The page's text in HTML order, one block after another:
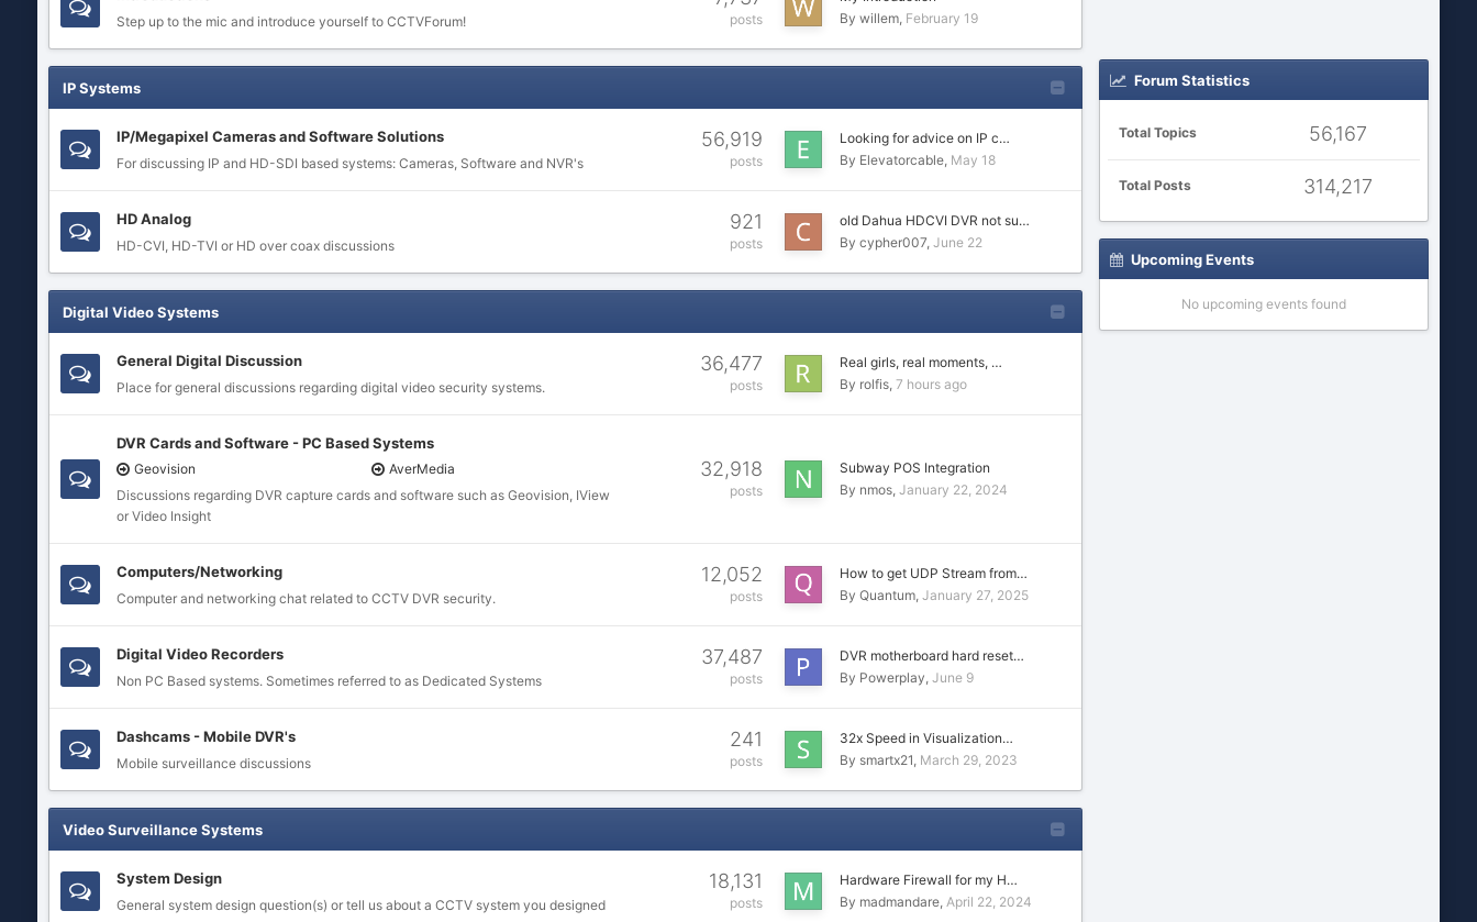
Step up to the mic and introduce yourself to CCTVForum! posts
By willem February 19
IP Systems
IP/Megapixel Cameras and Software Solutions
For discussing IP and HD-SDI based systems: Cameras, Software and NVR's
56,919
posts
Looking for advice on IP c…
By Elevatorcable May 18
HD Analog
HD-CVI, HD-TVI or HD over coax discussions
921
posts
old Dahua HDCVI DVR not su…
By cypher007 June 22
Digital Video Systems
General Digital Discussion
Place for general discussions regarding digital video security systems.
36,477
posts
Real girls, real moments, …
By rolfis 7 hours ago
DVR Cards and Software - PC Based Systems
Geovision
AverMedia
Discussions regarding DVR capture cards and software such as Geovision, IView
or Video Insight
32,918
posts
Subway POS Integration
By nmos January 22, 2024
Computers/Networking
Computer and networking chat related to CCTV DVR security.
12,052
posts
How to get UDP Stream from…
By Quantum January 27, 2025
Digital Video Recorders
Non PC Based systems. Sometimes referred to as Dedicated Systems
37,487
posts
DVR motherboard hard reset…
By Powerplay June 9
Dashcams - Mobile DVR's
Mobile surveillance discussions
241
posts
32x Speed in Visualization…
By smartx21 March 29, 2023
Video Surveillance Systems
System Design
General system design question(s) or tell us about a CCTV system you designed
18,131
posts
Hardware Firewall for my H…
By madmandare April 22, 2024
Forum Statistics
Total Topics 56,167
Total Posts 314,217
Upcoming Events
No upcoming events found